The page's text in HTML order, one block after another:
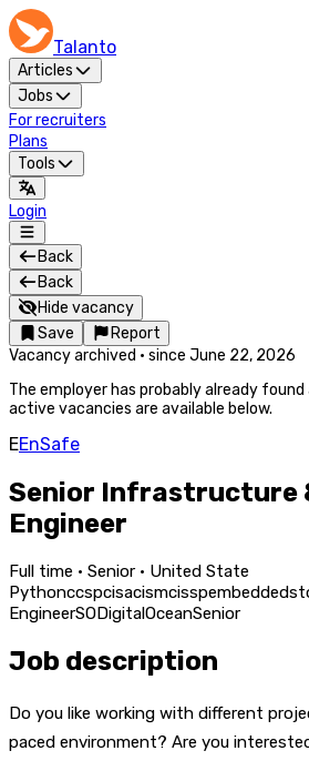
Talanto
Articles
Jobs
For recruiters
Plans
Tools
Login
Back
Back
Hide vacancy
Save
Report
Vacancy archived · since June 22, 2026
The employer has probably already
active vacancies are available below.
EEnSafe
Senior Infrastructure
Engineer
Full time · Senior · United State
Pythonccspcisacismcisspembedded
EngineerSODigitalOceanSenior
Job description
Do you like working with different
paced environment? Are you